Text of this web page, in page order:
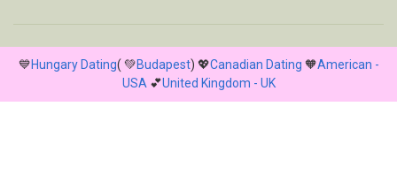
💙Hungary Dating( 💚Budapest) 💖Canadian Dating 🧡American -
USA 💕United Kingdom - UK